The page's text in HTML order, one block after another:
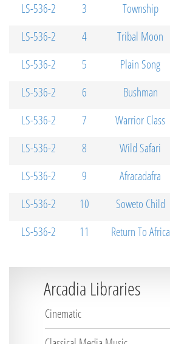
LS-536-2
3 Township
LS-536-2
4 Tribal Moon
LS-536-2
5 Plain Song
LS-536-2
6 Bushman
LS-536-2
7 Warrior Class
LS-536-2
8 Wild Safari
LS-536-2
9 Afracadafra
LS-536-2
10 Soweto Child
LS-536-2
11 Return To Africa
Arcadia Libraries
Cinematic